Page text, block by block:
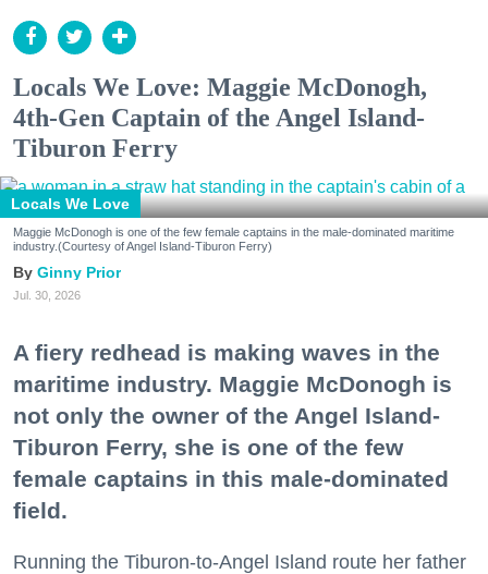
Locals We Love: Maggie McDonogh,
4th-Gen Captain of the Angel Island-
Tiburon Ferry
Locals We Love
Maggie McDonogh is one of the few female captains in the male-dominated maritime
industry.(Courtesy of Angel Island-Tiburon Ferry)
Ginny Prior
Jul. 30, 2026
A fiery redhead is making waves in the
maritime industry. Maggie McDonogh is
not only the owner of the Angel Island-
Tiburon Ferry, she is one of the few
female captains in this male-dominated
field.
Running the Tiburon-to-Angel Island route her father